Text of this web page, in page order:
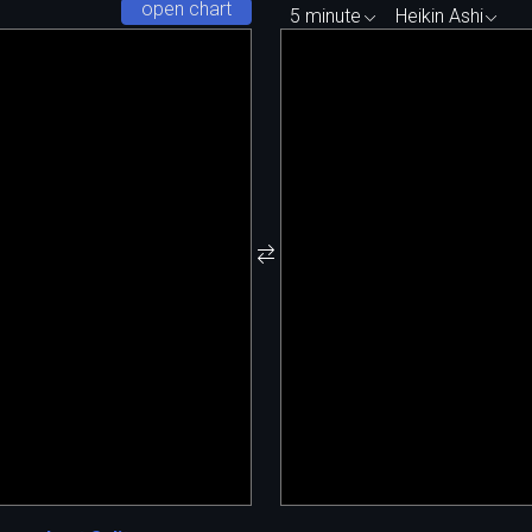
open chart
5 minute Heikin Ashi